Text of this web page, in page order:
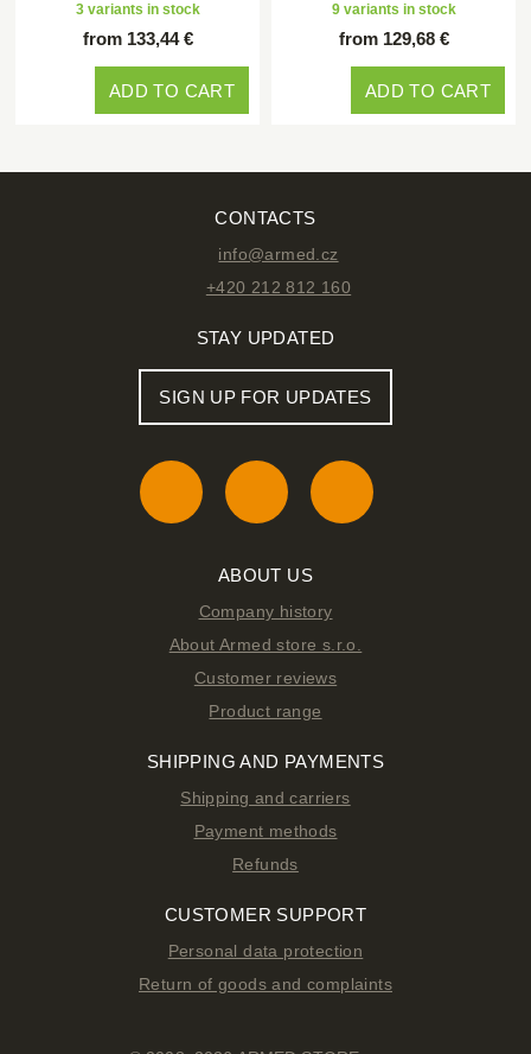
3 variants in stock
from 133,44 €
ADD TO CART
9 variants in stock
from 129,68 €
ADD TO CART
CONTACTS
info@armed.cz
+420 212 812 160
STAY UPDATED
SIGN UP FOR UPDATES
ABOUT US
Company history
About Armed store s.r.o.
Customer reviews
Product range
SHIPPING AND PAYMENTS
Shipping and carriers
Payment methods
Refunds
CUSTOMER SUPPORT
Personal data protection
Return of goods and complaints